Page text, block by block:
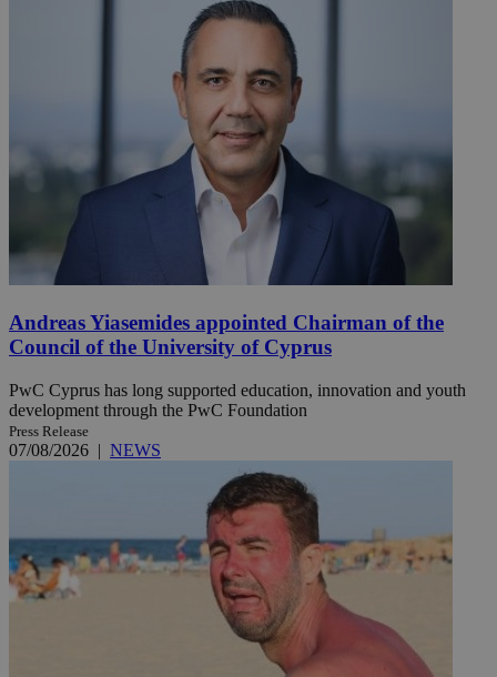
Andreas Yiasemides appointed Chairman of the
Council of the University of Cyprus
PwC Cyprus has long supported education, innovation and youth
development through the PwC Foundation
Press Release
07/08/2026 | NEWS